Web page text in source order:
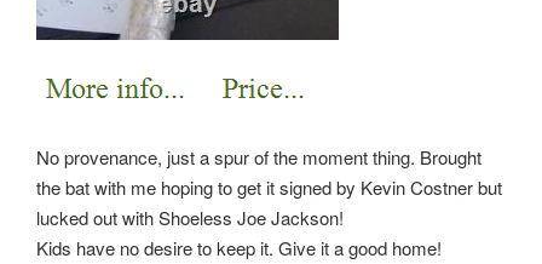
No provenance, just a spur of the moment thing. Brought
the bat with me hoping to get it signed by Kevin Costner but
lucked out with Shoeless Joe Jackson!
Kids have no desire to keep it. Give it a good home!